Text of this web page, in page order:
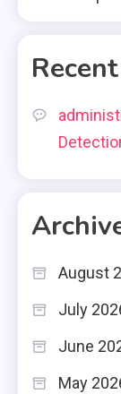
August
July
June
May